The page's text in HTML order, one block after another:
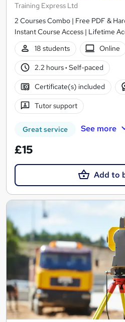
Training Express Ltd
2 Courses Combo | Free PDF &
Instant Course Access | Lifetime
18 students
Online
2.2 hours· Self-paced
Certificate(s) included
Tutor support
Great service See more
£15
Add to